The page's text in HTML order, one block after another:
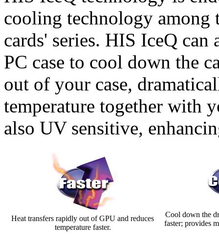
cooling technology among
cards' series. HIS IceQ
PC case to cool down the
out of your case,
temperature together with
also UV sensitive,
Heat transfers rapidly out of GPU and reduces
temperature faster.
Cool down the
faster; provides